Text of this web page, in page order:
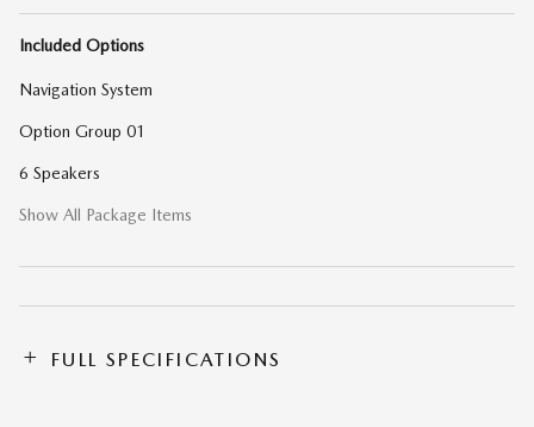
Included Options
Navigation System
Option Group 01
6 Speakers
Show All Package Items
FULL SPECIFICATIONS